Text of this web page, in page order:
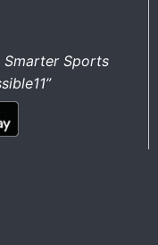
Smarter Sports